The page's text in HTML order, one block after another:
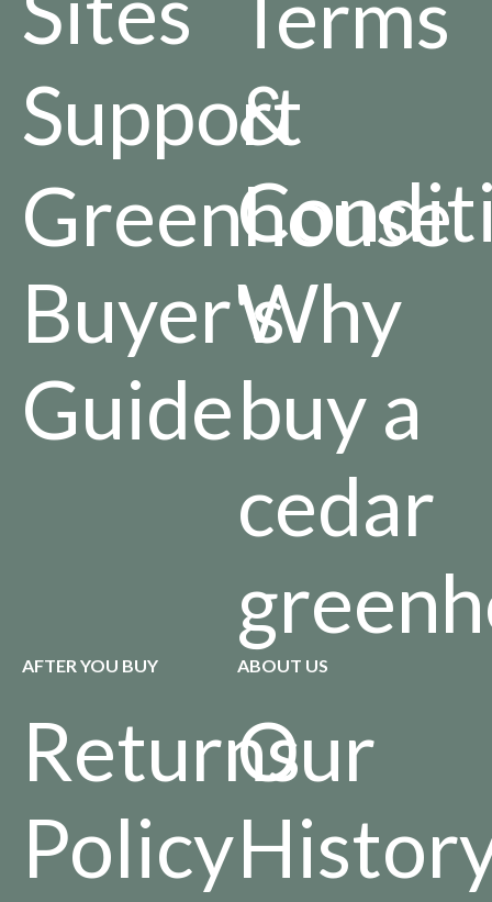
Support
Greenhouse
Buyer's
Guide
&
Why
buy a
cedar
AFTER YOU BUY
Returns
Policy
ABOUT US
Our